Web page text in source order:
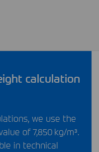
calculation
we use the
of 7,850 kg/m³.
in technical